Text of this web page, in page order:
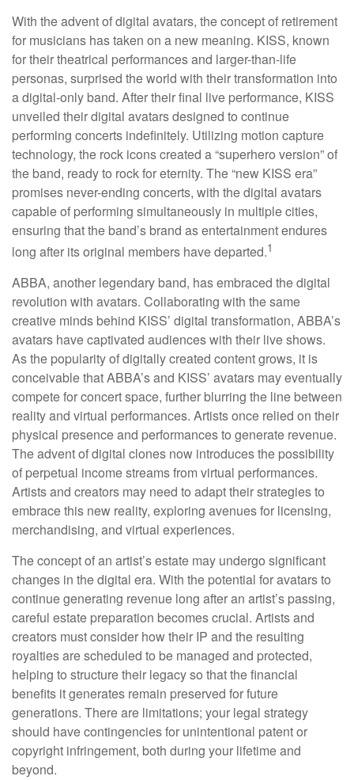
With the advent of digital avatars, the concept of retirement
for musicians has taken on a new meaning. KISS, known
for their theatrical performances and larger-than-life
personas, surprised the world with their transformation into
a digital-only band. After their final live performance, KISS
unveiled their digital avatars designed to continue
performing concerts indefinitely. Utilizing motion capture
technology, the rock icons created a “superhero version” of
the band, ready to rock for eternity. The “new KISS era”
promises never-ending concerts, with the digital avatars
capable of performing simultaneously in multiple cities,
ensuring that the band’s brand as entertainment endures
long after its original members have departed.1
ABBA, another legendary band, has embraced the digital
revolution with avatars. Collaborating with the same
creative minds behind KISS’ digital transformation, ABBA’s
avatars have captivated audiences with their live shows.
As the popularity of digitally created content grows, it is
conceivable that ABBA’s and KISS’ avatars may eventually
compete for concert space, further blurring the line between
reality and virtual performances. Artists once relied on their
physical presence and performances to generate revenue.
The advent of digital clones now introduces the possibility
of perpetual income streams from virtual performances.
Artists and creators may need to adapt their strategies to
embrace this new reality, exploring avenues for licensing,
merchandising, and virtual experiences.
The concept of an artist’s estate may undergo significant
changes in the digital era. With the potential for avatars to
continue generating revenue long after an artist’s passing,
careful estate preparation becomes crucial. Artists and
creators must consider how their IP and the resulting
royalties are scheduled to be managed and protected,
helping to structure their legacy so that the financial
benefits it generates remain preserved for future
generations. There are limitations; your legal strategy
should have contingencies for unintentional patent or
copyright infringement, both during your lifetime and
beyond.